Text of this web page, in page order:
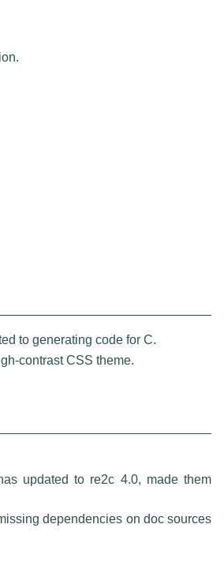
to generating code for C.
contrast CSS theme.
updated to re2c 4.0, made them
dependencies on doc sources